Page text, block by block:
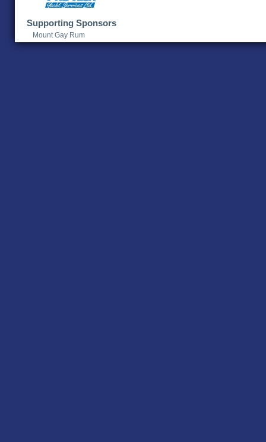
Supporting Sponsors
Mount Gay Rum